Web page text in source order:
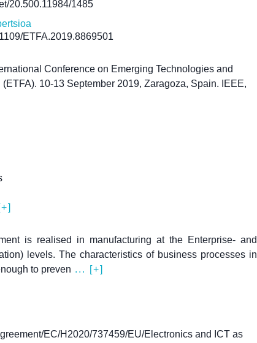
20.500.11984/1485
ETFA.2019.8869501
Conference on Emerging Technologies and
(ETFA). 10-13 September 2019, Zaragoza, Spain. IEEE,
is realised in manufacturing at the Enterprise- and
levels. The characteristics of business processes in
to preven ... [+]
EC/H2020/737459/EU/Electronics and ICT as